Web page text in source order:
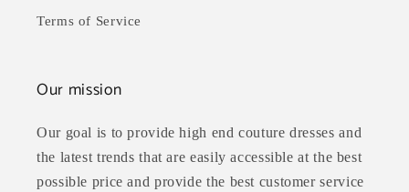
Terms of Service
Our mission
Our goal is to provide high end couture dresses and
the latest trends that are easily accessible at the best
possible price and provide the best customer service